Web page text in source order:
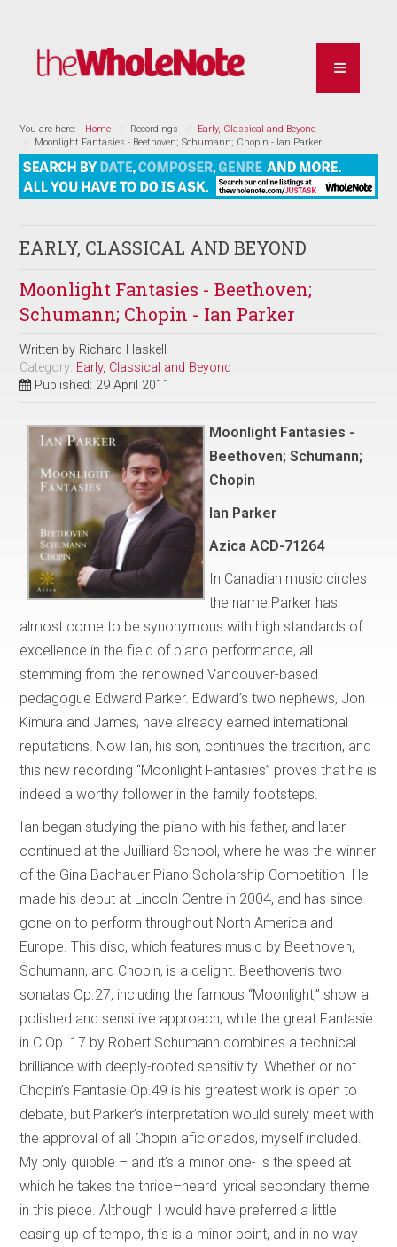
You are here: Home Recordings
Early, Classical and Beyond
Moonlight Fantasies - Beethoven; Schumann; Chopin - Ian Parker
EARLY, CLASSICAL AND BEYOND
Moonlight Fantasies - Beethoven;
Schumann; Chopin - Ian Parker
Written by Richard Haskell
Category: Early, Classical and Beyond
Published: 29 April 2011
Moonlight Fantasies -
Beethoven; Schumann;
Chopin
Ian Parker
Azica ACD-71264
In Canadian music circles
the name Parker has
almost come to be synonymous with high standards of
excellence in the field of piano performance, all
stemming from the renowned Vancouver-based
pedagogue Edward Parker. Edward’s two nephews, Jon
Kimura and James, have already earned international
reputations. Now Ian, his son, continues the tradition, and
this new recording “Moonlight Fantasies” proves that he is
indeed a worthy follower in the family footsteps.
Ian began studying the piano with his father, and later
continued at the Juilliard School, where he was the winner
of the Gina Bachauer Piano Scholarship Competition. He
made his debut at Lincoln Centre in 2004, and has since
gone on to perform throughout North America and
Europe. This disc, which features music by Beethoven,
Schumann, and Chopin, is a delight. Beethoven’s two
sonatas Op.27, including the famous “Moonlight,” show a
polished and sensitive approach, while the great Fantasie
in C Op. 17 by Robert Schumann combines a technical
brilliance with deeply-rooted sensitivity. Whether or not
Chopin’s Fantasie Op.49 is his greatest work is open to
debate, but Parker’s interpretation would surely meet with
the approval of all Chopin aficionados, myself included.
My only quibble – and it’s a minor one- is the speed at
which he takes the thrice–heard lyrical secondary theme
in this piece. Although I would have preferred a little
easing up of tempo, this is a minor point, and in no way